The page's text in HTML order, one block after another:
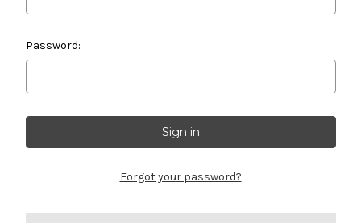
Password:
Forgot your password?